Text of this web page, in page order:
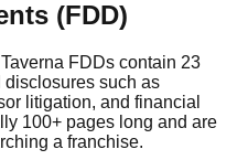
(FDD)
FDDs contain 23
such as
litigation, and financial
100+ pages long and are
a franchise.